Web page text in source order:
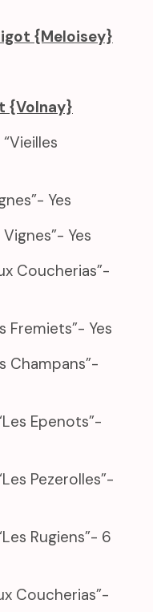
{Meloisey}
{Volnay}
Yes
Yes
Coucherias”-
Fremiets”- Yes
Champans”-
Epenots”-
Pezerolles”-
Rugiens”- 6
Coucherias”-